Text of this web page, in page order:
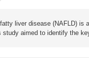
liver disease (NAFLD) is
aimed to identify the